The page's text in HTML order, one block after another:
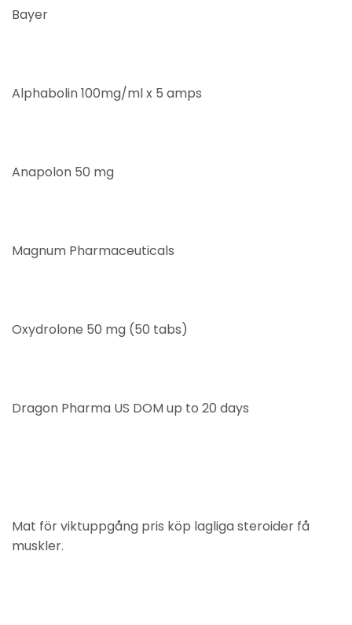
Bayer
Alphabolin 100mg/ml x 5 amps
Anapolon 50 mg
Magnum Pharmaceuticals
Oxydrolone 50 mg (50 tabs)
Dragon Pharma US DOM up to 20 days
Mat för viktuppgång pris köp lagliga steroider få
muskler.